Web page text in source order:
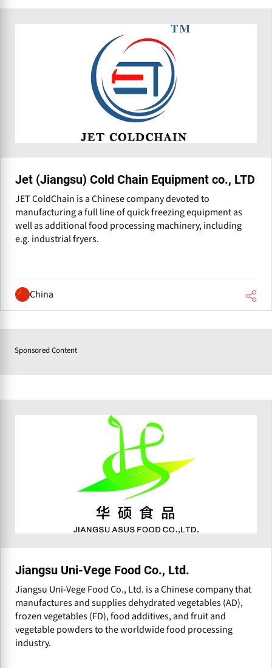
Jet (Jiangsu) Cold Chain Equipment co., LTD
JET ColdChain is a Chinese company devoted to
manufacturing a full line of quick freezing equipment as
well as additional food processing machinery, including
e.g. industrial fryers.
China
Sponsored Content
Jiangsu Uni-Vege Food Co., Ltd.
Jiangsu Uni-Vege Food Co., Ltd. is a Chinese company that
manufactures and supplies dehydrated vegetables (AD),
frozen vegetables (FD), food additives, and fruit and
vegetable powders to the worldwide food processing
industry.